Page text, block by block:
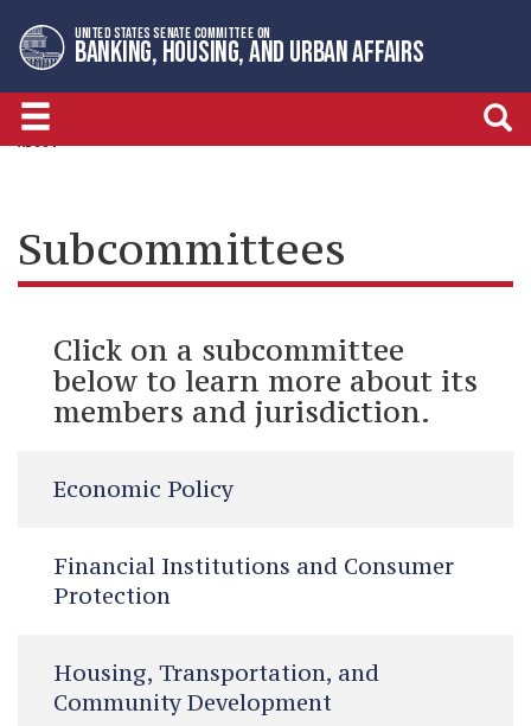
to
primary
navigation
to
content
UNITED STATES SENATE COMMITTEE ON
BANKING, HOUSING, AND URBAN AFFAIRS
ABOUT
Subcommittees
Click on a subcommittee
below to learn more about its
members and jurisdiction.
Economic Policy
Financial Institutions and Consumer
Protection
Housing, Transportation, and
Community Development